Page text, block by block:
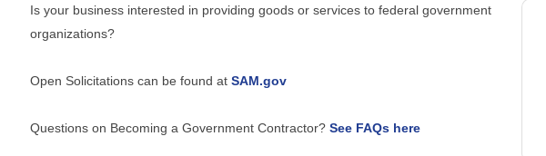
Is your business interested in providing goods or services to federal government
organizations?
Open Solicitations can be found at SAM.gov
Questions on Becoming a Government Contractor? See FAQs here